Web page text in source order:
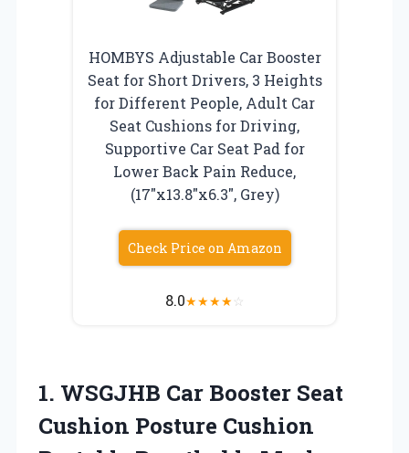
HOMBYS Adjustable Car Booster
Seat for Short Drivers, 3 Heights
for Different People, Adult Car
Seat Cushions for Driving,
Supportive Car Seat Pad for
Lower Back Pain Reduce,
(17″x13.8″x6.3″, Grey)
Check Price on Amazon
8.0★★★★☆
1. WSGJHB Car Booster Seat
Cushion Posture Cushion